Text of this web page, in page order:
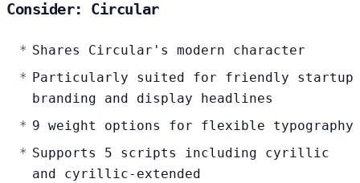
Consider: Circular
Shares Circular's modern character
Particularly suited for friendly startup
branding and display headlines
9 weight options for flexible typography
Supports 5 scripts including cyrillic
and cyrillic-extended